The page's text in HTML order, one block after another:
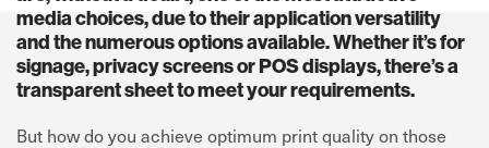
media choices, due to their application versatility
and the numerous options available. Whether it’s for
signage, privacy screens or POS displays, there’s a
transparent sheet to meet your requirements.
But how do you achieve optimum print quality on those